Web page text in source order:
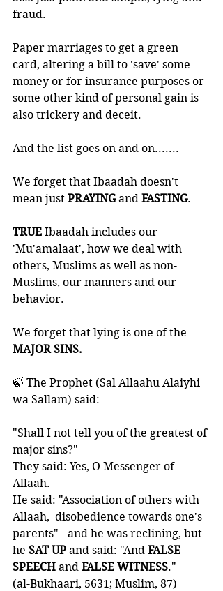
fraud.
Paper marriages to get a green
card, altering a bill to 'save' some
money or for insurance purposes or
some other kind of personal gain is
also trickery and deceit.
And the list goes on and on.......
We forget that Ibaadah doesn't
mean just PRAYING and FASTING.
TRUE Ibaadah includes our
'Mu'amalaat', how we deal with
others, Muslims as well as non-
Muslims, our manners and our
behavior.
We forget that lying is one of the
MAJOR SINS.
🍃 The Prophet (Sal Allaahu Alaiyhi
wa Sallam) said:
"Shall I not tell you of the greatest of
major sins?"
They said: Yes, O Messenger of
Allaah.
He said: "Association of others with
Allaah,  disobedience towards one's
parents" - and he was reclining, but
he SAT UP and said: "And FALSE
SPEECH and FALSE WITNESS."
(al-Bukhaari, 5631; Muslim, 87)